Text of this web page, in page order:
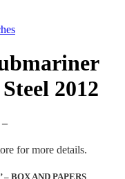
2012
for more details.
BOX AND PAPERS